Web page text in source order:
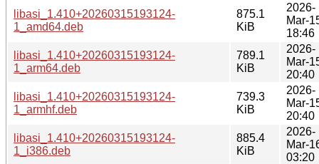
libasi_1.410+20260315193124-
1_amd64.deb
875.1
KiB
2026-
Mar-
18:46
libasi_1.410+20260315193124-
1_arm64.deb
789.1
KiB
2026-
Mar-
20:40
libasi_1.410+20260315193124-
1_armhf.deb
739.3
KiB
2026-
Mar-
20:40
libasi_1.410+20260315193124-
1_i386.deb
885.4
KiB
2026-
Mar-
03:20